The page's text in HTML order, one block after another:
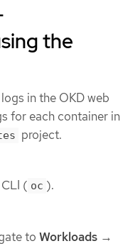
the
in the OKD web
for each container in
project.
( oc ).
to Workloads →